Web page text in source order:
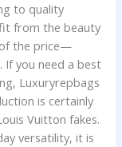
to quality
from the beauty
the price—
you need a best
Luxuryrepbags
is certainly
Vuitton fakes.
versatility, it is